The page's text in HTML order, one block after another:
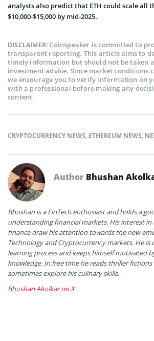
analysts also predict that ETH could scale all
$10,000-$15,000 by mid-2025.
DISCLAIMER:Coinspeaker is committed to
transparent reporting. This article aims to
timely information but should not be taken
investment advice. Since market conditions
we encourage you to verify information on
with a professional before making any
content.
CRYPTOCURRENCY NEWS, ETHEREUM NEWS,
Author Bhushan
Bhushan is a FinTech enthusiast and holds a
understanding financial markets. His interest in
finance draw his attention towards the new
Technology and Cryptocurrency markets. He is
learning process and keeps himself motivated
knowledge. In free time he reads thriller fictions
sometimes explore his culinary skills.
Bhushan Akolkar on X